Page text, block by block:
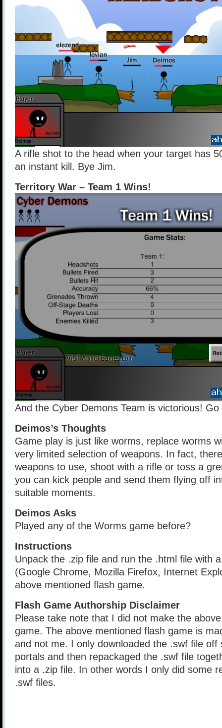
A rifle shot to the head when your target has
an instant kill. Bye Jim.
Territory War – Team 1 Wins!
And the Cyber Demons Team is victorious! Go
Deimos’s Thoughts
Game play is just like worms, replace worms
very limited selection of weapons. In fact,
weapons to use, shoot with a rifle or toss a
you can kick people and send them flying off
suitable moments.
Deimos Asks
Played any of the Worms game before?
Instructions
Unpack the .zip file and run the .html file with
(Google Chrome, Mozilla Firefox, Internet
above mentioned flash game.
Flash Game Authorship Disclaimer
Please take note that I did not make the
game. The above mentioned flash game is
and not me. I only downloaded the .swf file off
portals and then repackaged the .swf file
into a .zip file. In other words I only did some
.swf files.